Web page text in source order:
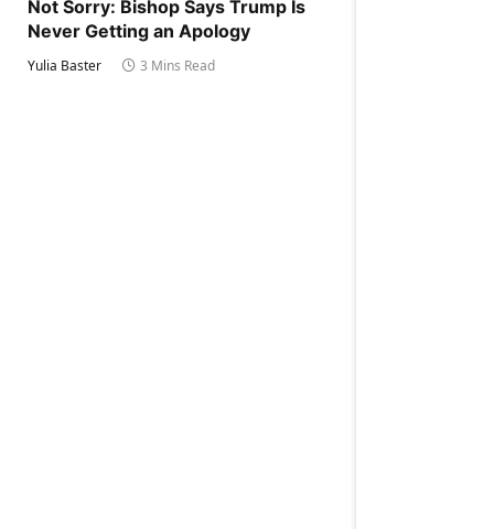
Not Sorry: Bishop Says Trump Is
Never Getting an Apology
Yulia Baster 3 Mins Read